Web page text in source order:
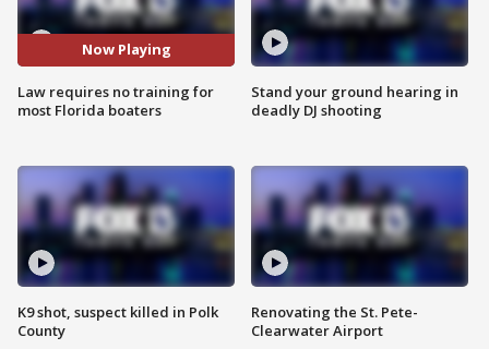
Now Playing
Law requires no training for
most Florida boaters
K9 shot, suspect killed in Polk
County
Stand your ground hearing in
deadly DJ shooting
Renovating the St. Pete-
Clearwater Airport